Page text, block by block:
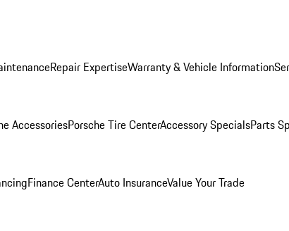
Repair ExpertiseWarranty & Vehicle Information
AccessoriesPorsche Tire CenterAccessory SpecialsParts
Finance CenterAuto InsuranceValue Your Trade